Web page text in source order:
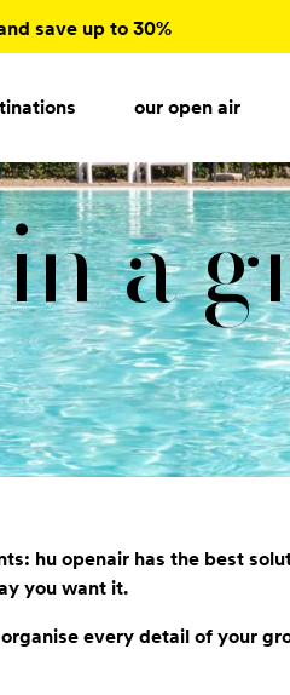
save up to 30%
our open air
a
hu openair has the best
you want it.
every detail of your